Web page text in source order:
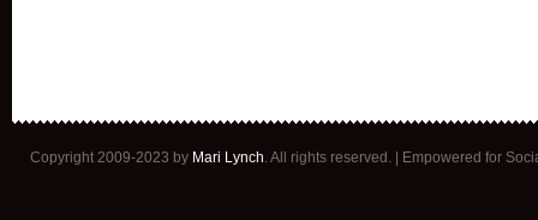
Copyright 2009-2023 by Mari Lynch. All rights reserved. | Empowered for